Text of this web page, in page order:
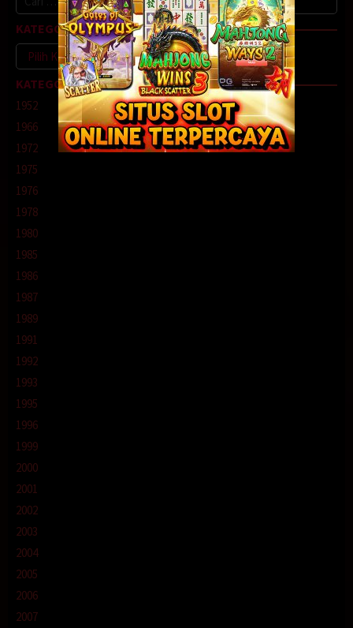
untuk:
KATEGORI
Kategori
KATEGORI
1952
1966
1972
1975
1976
1978
1980
1985
1986
1987
1989
1991
1992
1993
1995
1996
1999
2000
2001
2002
2003
2004
2005
2006
2007